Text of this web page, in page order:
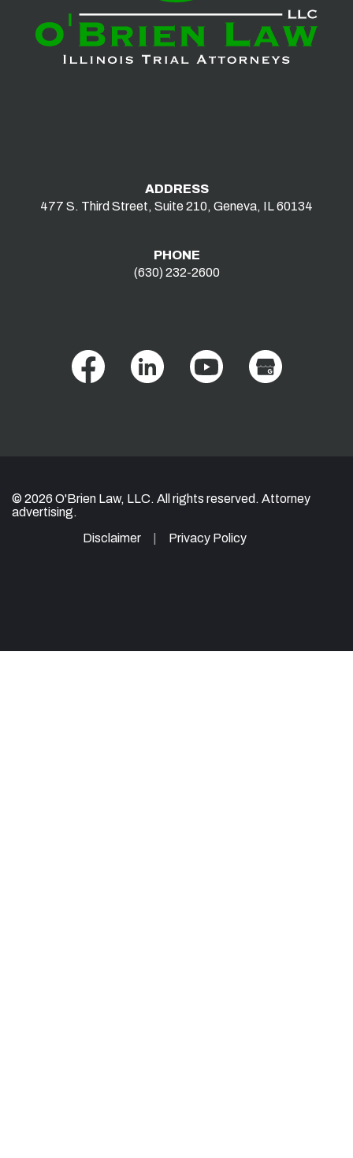
ADDRESS
477 S. Third Street, Suite 210, Geneva, IL 60134
PHONE
(630) 232-2600
© 2026 O'Brien Law, LLC. All rights reserved. Attorney
advertising.
Disclaimer
Privacy Policy